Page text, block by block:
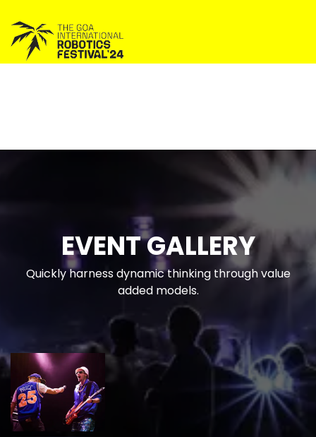
EVENT GALLERY
Quickly harness dynamic thinking through value
added models.